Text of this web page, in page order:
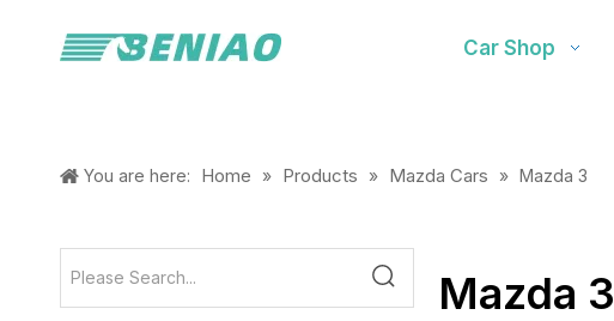
Car Shop
You are here: Home » Products » Mazda Cars » Mazda 3
Mazda 3